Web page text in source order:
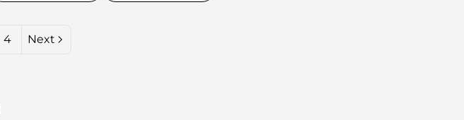
4 Next